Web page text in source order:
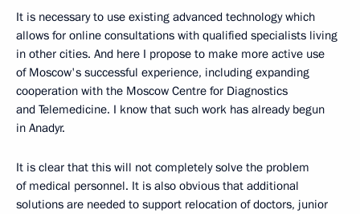
It is necessary to use existing advanced technology which
allows for online consultations with qualified specialists living
in other cities. And here I propose to make more active use
of Moscow's successful experience, including expanding
cooperation with the Moscow Centre for Diagnostics
and Telemedicine. I know that such work has already begun
in Anadyr.
It is clear that this will not completely solve the problem
of medical personnel. It is also obvious that additional
solutions are needed to support relocation of doctors, junior